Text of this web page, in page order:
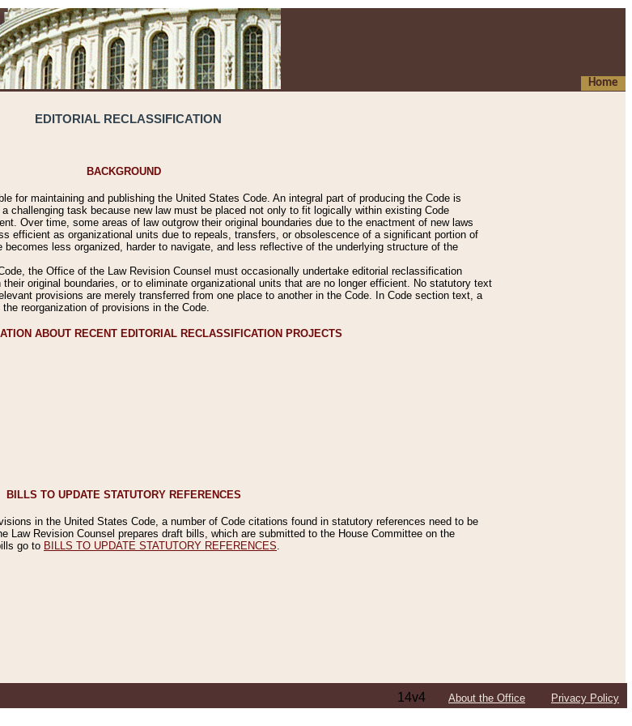
Home
EDITORIAL RECLASSIFICATION
BACKGROUND
for maintaining and publishing the United States Code. An integral part of producing the Code is
challenging task because new law must be placed not only to fit logically within existing Code
Over time, some areas of law outgrow their original boundaries due to the enactment of new laws
efficient as organizational units due to repeals, transfers, or obsolescence of a significant portion of
less organized, harder to navigate, and less reflective of the underlying structure of the
the Office of the Law Revision Counsel must occasionally undertake editorial reclassification
original boundaries, or to eliminate organizational units that are no longer efficient. No statutory text
provisions are merely transferred from one place to another in the Code. In Code section text, a
reorganization of provisions in the Code.
ABOUT RECENT EDITORIAL RECLASSIFICATION PROJECTS
BILLS TO UPDATE STATUTORY REFERENCES
in the United States Code, a number of Code citations found in statutory references need to be
Law Revision Counsel prepares draft bills, which are submitted to the House Committee on the
go to BILLS TO UPDATE STATUTORY REFERENCES
14v4 About the Office Privacy Policy